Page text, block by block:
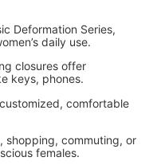
Deformation Series,
daily use.
closures offer
keys, phones.
comfortable
shopping, commuting, or
females.